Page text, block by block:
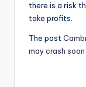
there is a risk
take profits.
The post
may crash soon